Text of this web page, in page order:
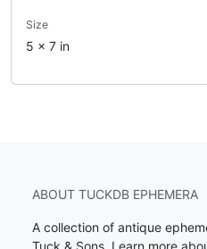
Size
5 x 7 in
ABOUT TUCKDB EPHEMERA
A collection of antique
Tuck & Sons. Learn more